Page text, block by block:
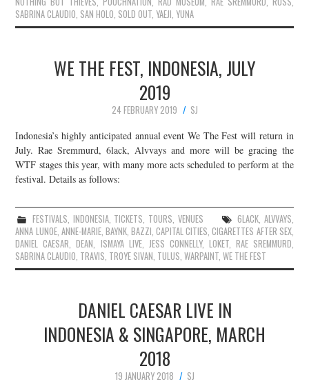
SABRINA CLAUDIO, SAN HOLO, SOLD OUT,YAEJI,YUNA
WE THE FEST, INDONESIA, JULY
2019
24 FEBRUARY 2019
SJ
Indonesia’s highly anticipated annual event We The Fest will return in
July. Rae Sremmurd, 6lack, Alvvays and more will be gracing the
WTF stages this year, with many more acts scheduled to perform at the
festival. Details as follows:
FESTIVALS, INDONESIA, TICKETS, TOURS, VENUES 6LACK, ALVVAYS,
ANNA LUNOE, ANNE-MARIE, BAYNK, BAZZI,CAPITAL CITIES,CIGARETTES AFTER SEX,
DANIEL CAESAR,DEAN, ISMAYA LIVE, JESS CONNELLY, LOKET, RAE SREMMURD,
SABRINA CLAUDIO, TRAVIS, TROYE SIVAN, TULUS,WARPAINT,WE THE FEST
DANIEL CAESAR LIVE IN
INDONESIA & SINGAPORE, MARCH
2018
19 JANUARY 2018
SJ